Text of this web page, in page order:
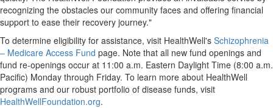
recognizing the obstacles our community faces and offering financial
support to ease their recovery journey."
To determine eligibility for assistance, visit HealthWell's Schizophrenia
– Medicare Access Fund page. Note that all new fund openings and
fund re-openings occur at 11:00 a.m. Eastern Daylight Time (8:00 a.m.
Pacific) Monday through Friday. To learn more about HealthWell
programs and our robust portfolio of disease funds, visit
HealthWellFoundation.org.